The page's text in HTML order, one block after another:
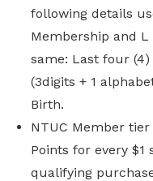
following details
Membership and
same: Last four
(3digits + 1
Birth.
NTUC Member
Points for every $1
qualifying